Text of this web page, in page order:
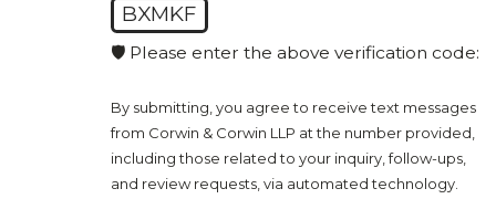
BXMKF
🛡️ Please enter the above verification code:
By submitting, you agree to receive text messages
from Corwin & Corwin LLP at the number provided,
including those related to your inquiry, follow-ups,
and review requests, via automated technology.